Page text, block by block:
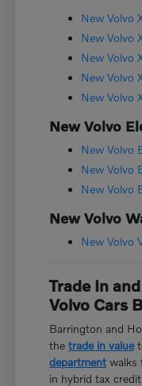
New Volvo
New Volvo
New Volvo
New Volvo
New Volvo
New Volvo
New Volvo
New Volvo
New Volvo
New Volvo
New Volvo
Trade In
Volvo Cars
Barrington and
thetrade in value
department walks
in hybrid tax